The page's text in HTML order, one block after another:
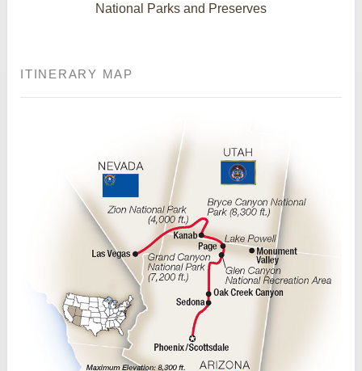
National Parks and Preserves
ITINERARY MAP